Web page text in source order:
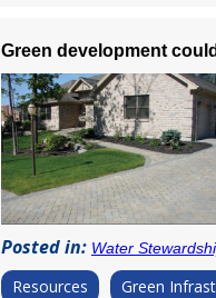
Green development
Posted in: Water
Resources Green